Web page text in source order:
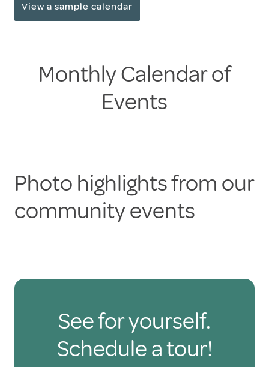
View a sample calendar
Monthly Calendar of
Events
Photo highlights from our
community events
See for yourself.
Schedule a tour!